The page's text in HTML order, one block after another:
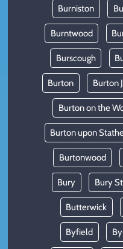
Burniston
Burntwood
Burscough
Burton Burton
Burton on the
Burton upon
Burtonwood
Bury Bury
Butterwick
Byfield